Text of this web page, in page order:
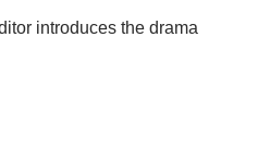
introduces the drama